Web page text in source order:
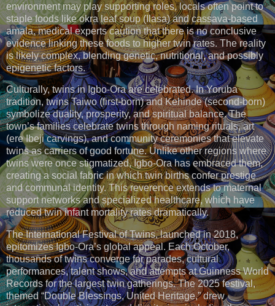
environment may play supporting roles, locals often point to
staple foods like okra leaf soup (Ilasa) and cassava-based
amala, medical experts caution that there is no conclusive
evidence linking these foods to higher twin rates. The reality
is likely complex, blending genetic, nutritional, and possibly
epigenetic factors.
Culturally, twins in Igbo-Ora are celebrated. In Yoruba
tradition, twins Taiwo (first-born) and Kehinde (second-born)
symbolize duality, prosperity, and spiritual balance. The
town’s families celebrate twins through naming rituals, art
(ere Ibeji carvings), and community ceremonies that elevate
twins as carriers of good fortune. Unlike other regions where
twins were once stigmatized, Igbo-Ora has embraced them,
creating a social fabric in which twin births confer prestige
and communal identity. This reverence extends to maternal
support networks and specialized healthcare, which have
reduced twin infant mortality rates dramatically.
The International Festival of Twins, launched in 2018,
epitomizes Igbo-Ora’s global appeal. Each October,
thousands of twins converge for parades, cultural
performances, talent shows, and attempts at Guinness World
Records for the largest twin gatherings. The 2025 festival,
themed “Double Blessings, United Heritage,” drew